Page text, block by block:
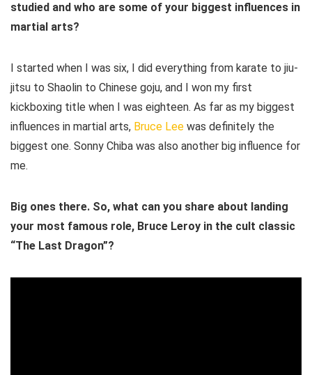
studied and who are some of your biggest influences in
martial arts?
I started when I was six, I did everything from karate to jiu-
jitsu to Shaolin to Chinese goju, and I won my first
kickboxing title when I was eighteen. As far as my biggest
influences in martial arts, Bruce Lee was definitely the
biggest one. Sonny Chiba was also another big influence for
me.
Big ones there. So, what can you share about landing
your most famous role, Bruce Leroy in the cult classic
“The Last Dragon”?